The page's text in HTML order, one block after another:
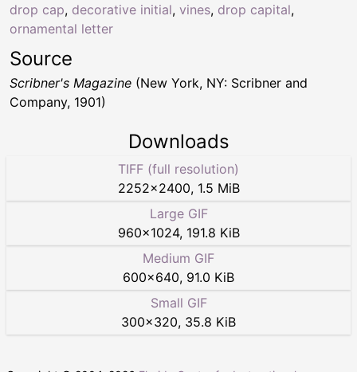
drop cap, decorative initial, vines, drop capital,
ornamental letter
Source
Scribner's Magazine (New York, NY: Scribner and
Company, 1901)
Downloads
TIFF (full resolution)
2252×2400, 1.5 MiB
Large GIF
960×1024, 191.8 KiB
Medium GIF
600×640, 91.0 KiB
Small GIF
300×320, 35.8 KiB